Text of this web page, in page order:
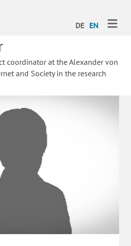
DE EN
coordinator at the Alexander von
and Society in the research